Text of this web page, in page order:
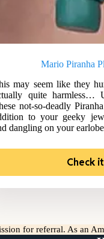
Mario Piranha
may seem like they
quite harmless…
not-so-deadly
to your geeky
dangling on your
Check
for referral. As an